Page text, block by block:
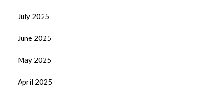
July 2025
June 2025
May 2025
April 2025